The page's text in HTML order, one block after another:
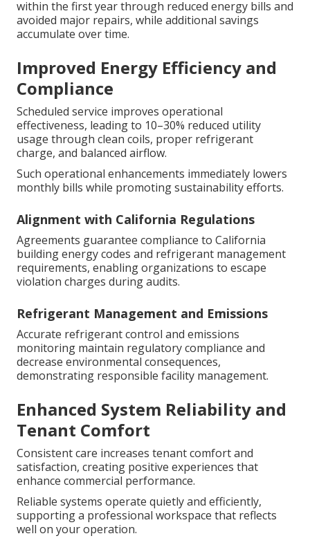
within the first year through reduced energy bills and
avoided major repairs, while additional savings
accumulate over time.
Improved Energy Efficiency and
Compliance
Scheduled service improves operational
effectiveness, leading to 10–30% reduced utility
usage through clean coils, proper refrigerant
charge, and balanced airflow.
Such operational enhancements immediately lowers
monthly bills while promoting sustainability efforts.
Alignment with California Regulations
Agreements guarantee compliance to California
building energy codes and refrigerant management
requirements, enabling organizations to escape
violation charges during audits.
Refrigerant Management and Emissions
Accurate refrigerant control and emissions
monitoring maintain regulatory compliance and
decrease environmental consequences,
demonstrating responsible facility management.
Enhanced System Reliability and
Tenant Comfort
Consistent care increases tenant comfort and
satisfaction, creating positive experiences that
enhance commercial performance.
Reliable systems operate quietly and efficiently,
supporting a professional workspace that reflects
well on your operation.